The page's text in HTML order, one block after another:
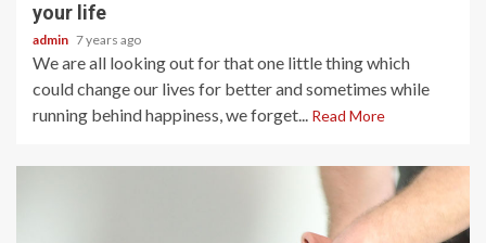
your life
admin 7 years ago
We are all looking out for that one little thing which
could change our lives for better and sometimes while
running behind happiness, we forget... Read More